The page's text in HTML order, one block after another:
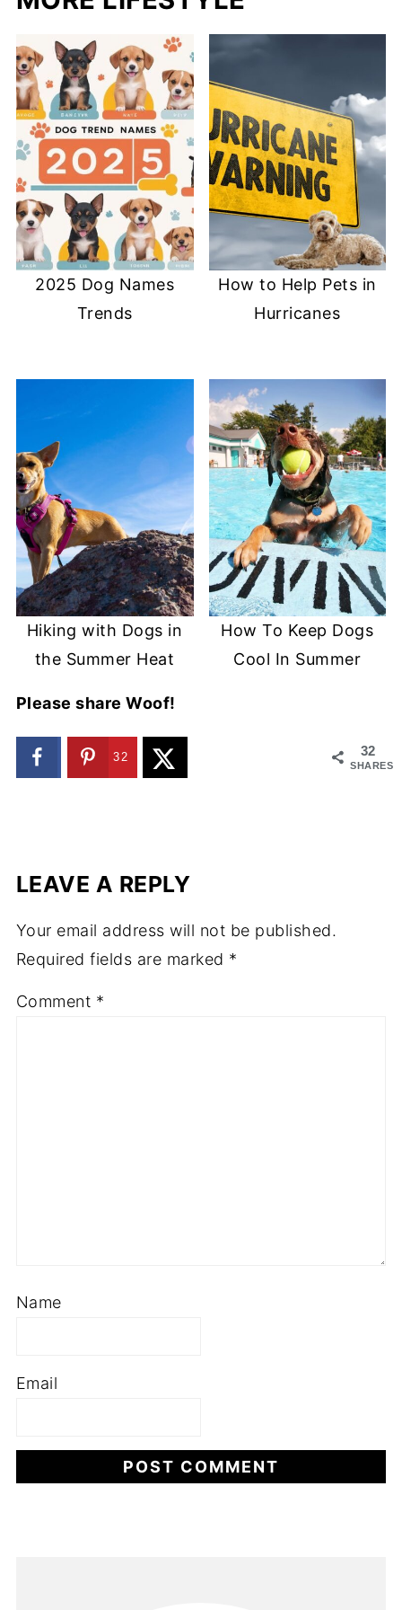
2025 Dog Names
Trends
How to Help Pets in
Hurricanes
Hiking with Dogs in
the Summer Heat
How To Keep Dogs
Cool In Summer
Please share Woof!
32
SHARES
32
LEAVE A REPLY
Your email address will not be published.
Required fields are marked *
Comment *
Name
Email